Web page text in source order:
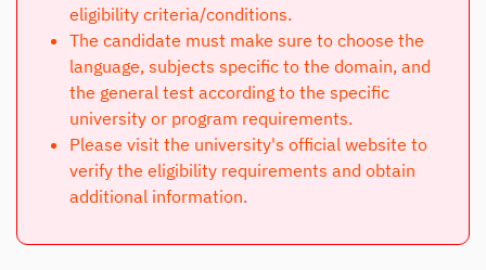
eligibility criteria/conditions.
The candidate must make sure to choose the
language, subjects specific to the domain, and
the general test according to the specific
university or program requirements.
Please visit the university's official website to
verify the eligibility requirements and obtain
additional information.